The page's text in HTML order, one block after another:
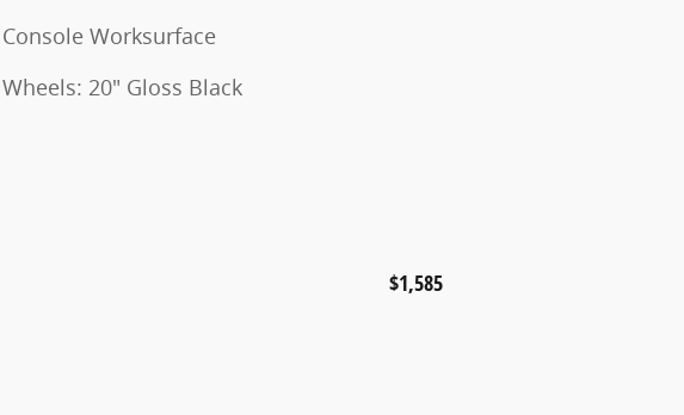
Console Worksurface
Wheels: 20" Gloss Black
$1,585